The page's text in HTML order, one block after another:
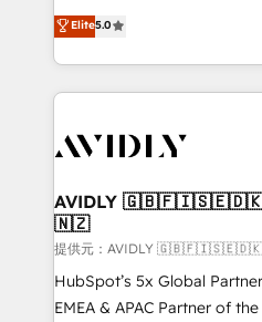
growth. As a triple-accredited HubSpot Solutions
Partner, we specialize in
planning and hands-on
the operational foundation
Healthcare - Financial
we help: ✔️ Full HubSpot
optimization ✔️ Data
and reporting foundations
and workflow automation
programs, training, and enablement
Elite5.0
AVIDLY
🇳🇿
提供元：AVIDLY
HubSpot’s 5x Global
EMEA & APAC Partner of